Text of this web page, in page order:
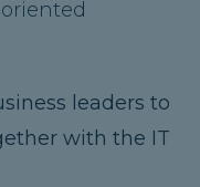
leaders to
with the IT